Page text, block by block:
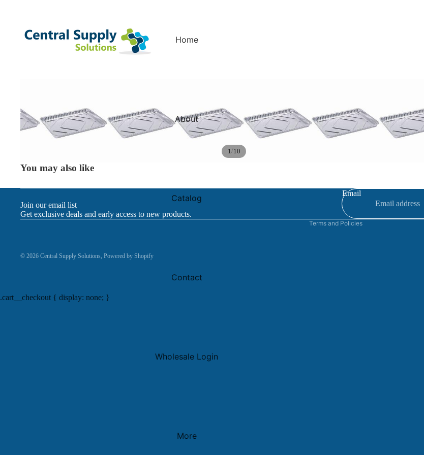
Home
About
Catalog
Contact
Wholesale Login
More
1 /10
You may also like
Join our email list
Get exclusive deals and early access to new products.
Email
© 2026 Central Supply Solutions, Powered by Shopify
Terms and Policies
Terms of service
Contact information
.cart__checkout { display: none; }